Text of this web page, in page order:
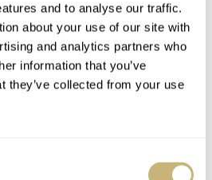
and to analyse our traffic.
about your use of our site with
and analytics partners who
information that you’ve
they’ve collected from your use